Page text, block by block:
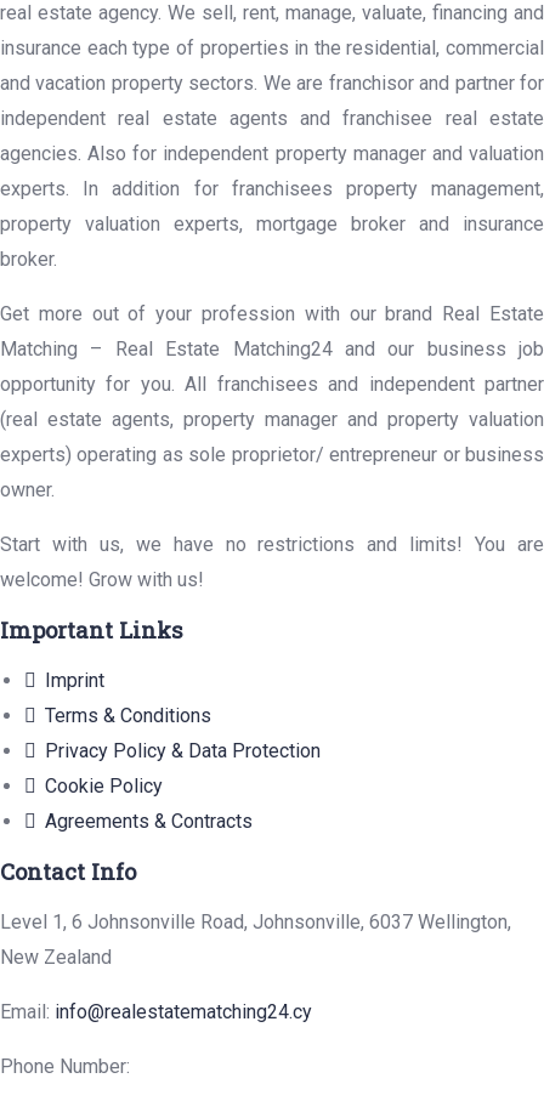
real estate agency. We sell, rent, manage, valuate, financing and
insurance each type of properties in the residential, commercial
and vacation property sectors. We are franchisor and partner for
independent real estate agents and franchisee real estate
agencies. Also for independent property manager and valuation
experts. In addition for franchisees property management,
property valuation experts, mortgage broker and insurance
broker.
Get more out of your profession with our brand Real Estate
Matching – Real Estate Matching24 and our business job
opportunity for you. All franchisees and independent partner
(real estate agents, property manager and property valuation
experts) operating as sole proprietor/ entrepreneur or business
owner.
Start with us, we have no restrictions and limits! You are
welcome! Grow with us!
Important Links
Imprint
Terms & Conditions
Privacy Policy & Data Protection
Cookie Policy
Agreements & Contracts
Contact Info
Level 1, 6 Johnsonville Road, Johnsonville, 6037 Wellington,
New Zealand
Email: info@realestatematching24.cy
Phone Number: